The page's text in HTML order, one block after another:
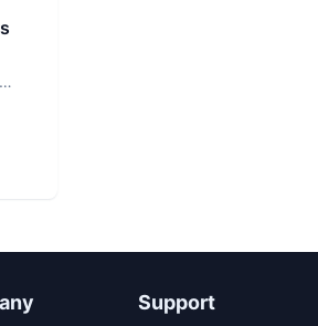
Support